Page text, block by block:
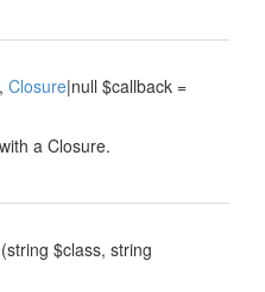
Closure|null $callback =
a Closure.
(string $class, string